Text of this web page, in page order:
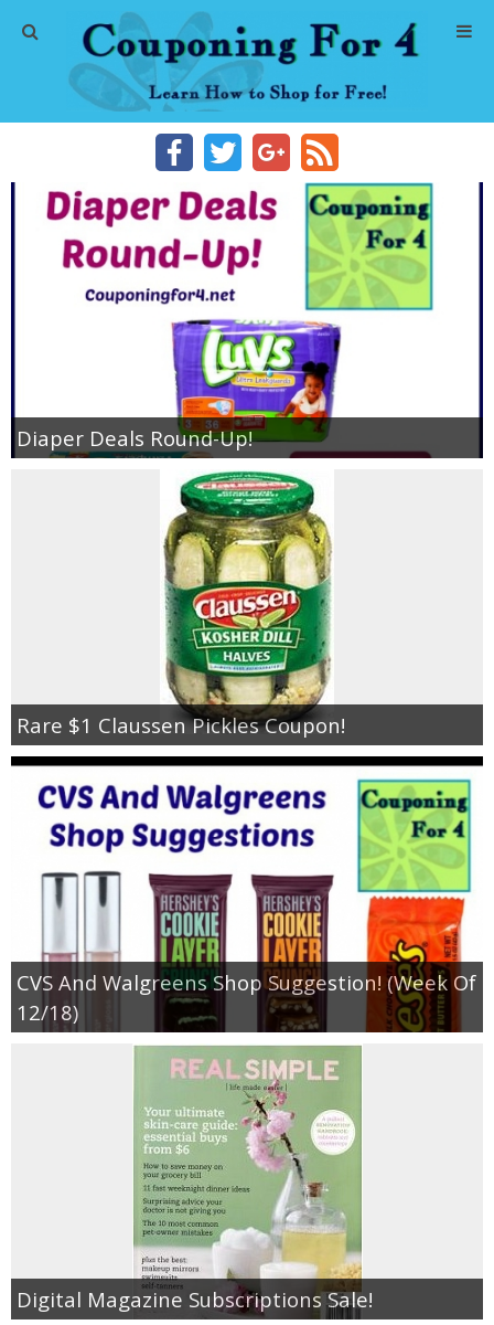
Home
Abbreviations
About Me
Store Deals
CVS Store Deals
Dollar General Deals
Dollar Tree Deals
Jewel-Osco Deals
Meijer Deals
Rite Aid Deals
Target Deals
Walgreens Deals
Walmart Deals
Coupons
Couponing Tips
Coupon Database
Freebies
Giveaways
Giveaway Winners
Online Deals
Amazon Deals
Diaper Deals Round-Up!
Rare $1 Claussen Pickles Coupon!
CVS And Walgreens Shop Suggestion! (Week Of
12/18)
Digital Magazine Subscriptions Sale!